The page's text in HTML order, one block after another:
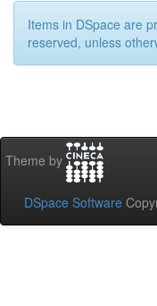
Items in DSpace are
reserved, unless
Theme by
DSpace Software